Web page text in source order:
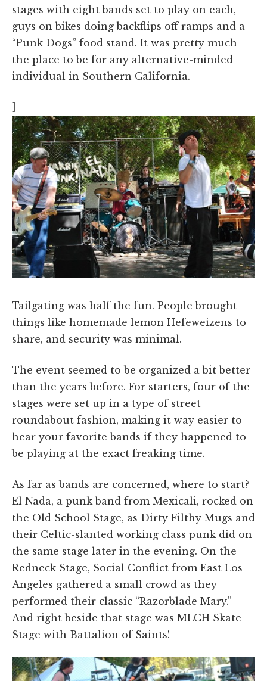
stages with eight bands set to play on each,
guys on bikes doing backflips off ramps and a
“Punk Dogs” food stand. It was pretty much
the place to be for any alternative-minded
individual in Southern California.
Tailgating was half the fun. People brought
things like homemade lemon Hefeweizens to
share, and security was minimal.
The event seemed to be organized a bit better
than the years before. For starters, four of the
stages were set up in a type of street
roundabout fashion, making it way easier to
hear your favorite bands if they happened to
be playing at the exact freaking time.
As far as bands are concerned, where to start?
El Nada, a punk band from Mexicali, rocked on
the Old School Stage, as Dirty Filthy Mugs and
their Celtic-slanted working class punk did on
the same stage later in the evening. On the
Redneck Stage, Social Conflict from East Los
Angeles gathered a small crowd as they
performed their classic “Razorblade Mary.”
And right beside that stage was MLCH Skate
Stage with Battalion of Saints!